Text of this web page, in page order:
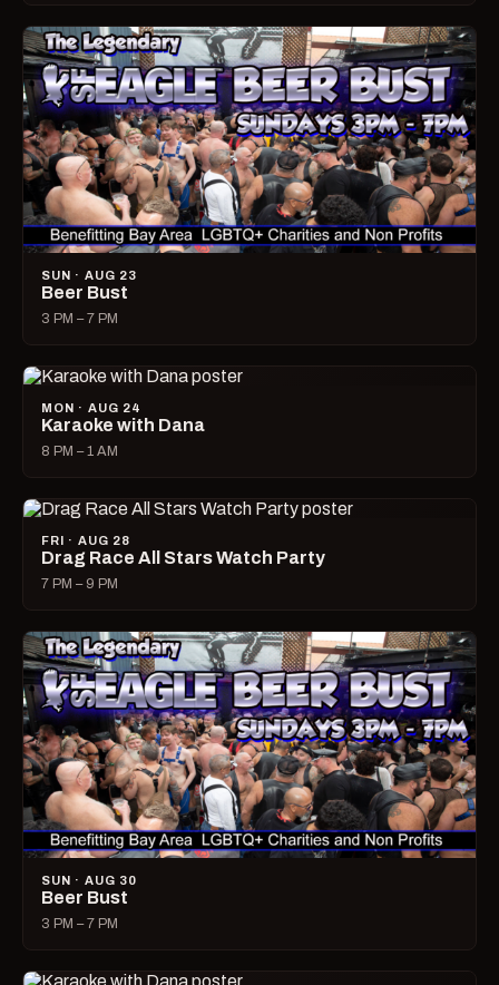
SUN · AUG 23
Beer Bust
3 PM – 7 PM
MON · AUG 24
Karaoke with Dana
8 PM – 1 AM
FRI · AUG 28
Drag Race All Stars Watch Party
7 PM – 9 PM
SUN · AUG 30
Beer Bust
3 PM – 7 PM